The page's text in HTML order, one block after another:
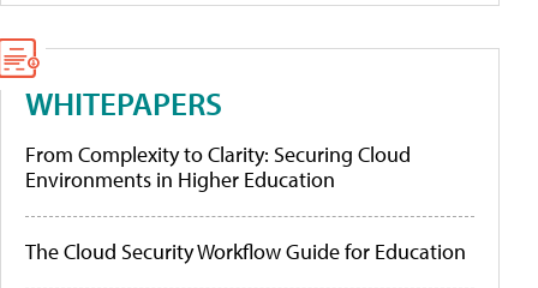
WHITEPAPERS
From Complexity to Clarity: Securing Cloud
Environments in Higher Education
The Cloud Security Workflow Guide for Education